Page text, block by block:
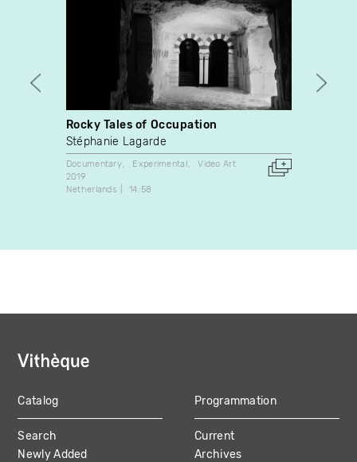
Rocky Tales of Occupation
Stéphanie Lagarde
Documentary Experimental
Video Art
2019
Netherlands
14:58
MAIN
NAVIGATION
Catalog
Search
Newly Added
Programmation
Current
Archives